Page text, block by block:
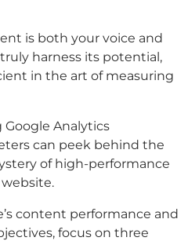
is both your voice and
harness its potential,
in the art of measuring
Analytics
can peek behind the
of high-performance
content performance and
focus on three